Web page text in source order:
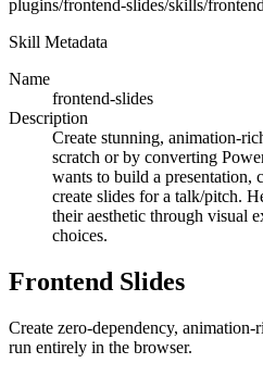
plugins/frontend-slides/skills/
Skill Metadata
Name
frontend-slides
Description
Create stunning, animation-
scratch or by converting
wants to build a presentation,
create slides for a talk/pitch.
their aesthetic through visual
choices.
Frontend Slides
Create zero-dependency,
run entirely in the browser.